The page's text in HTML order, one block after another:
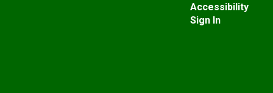
Accessibility
Sign In